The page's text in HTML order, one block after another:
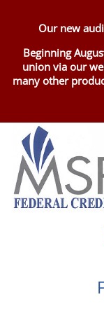
Our new
Beginning
union via our
many other